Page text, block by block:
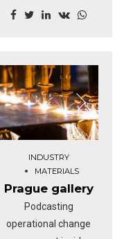
Quickly coordinate e-
Nanotechnology
immersion along the
information highway
will close the loop on
bottom line.
INDUSTRY
MATERIALS
Prague gallery
Podcasting
operational change